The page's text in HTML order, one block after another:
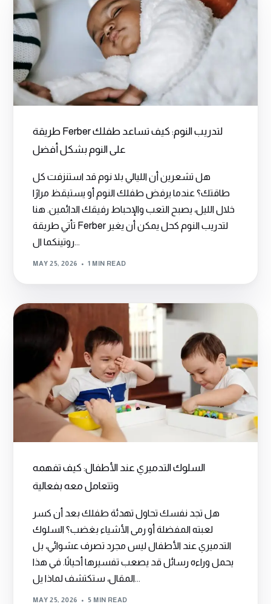
طريقة Ferber لتدريب النوم: كيف تساعد طفلك
على النوم بشكل أفضل
هل تشعرين أن الليالي بلا نوم قد استنزفت كل
طاقتك؟ عندما يرفض طفلك النوم أو يستيقظ مرارًا
خلال الليل، يصبح التعب والإحباط رفيقك الدائمين. هنا
تأتي طريقة Ferber لتدريب النوم كحل يمكن أن يغير
روتينكما ال...
MAY 25, 2026 1 MIN READ
السلوك التدميري عند الأطفال: كيف تفهمه
وتتعامل معه بفعالية
هل تجد نفسك تحاول تهدئة طفلك بعد أن كسر
لعبته المفضلة أو رمى الأشياء بغضب؟ السلوك
التدميري عند الأطفال ليس مجرد تصرف عشوائي، بل
يحمل وراءه رسائل قد يصعب تفسيرها أحيانًا. في هذا
المقال، ستكتشف لماذا يل...
MAY 25, 2026 5 MIN READ